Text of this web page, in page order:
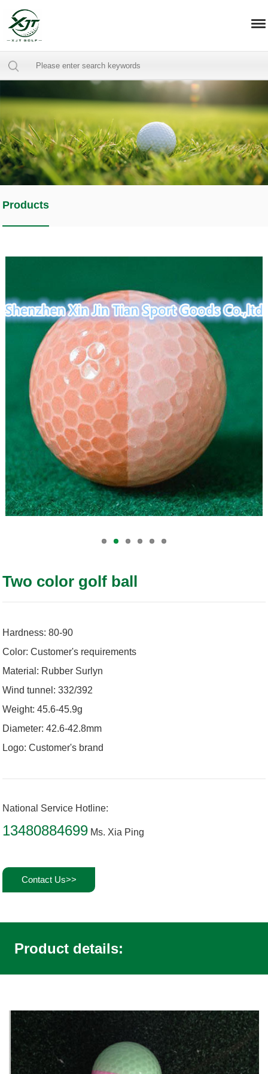
Products
Two color golf ball
Hardness: 80-90
Color: Customer's requirements
Material: Rubber Surlyn
Wind tunnel: 332/392
Weight: 45.6-45.9g
Diameter: 42.6-42.8mm
Logo: Customer's brand
National Service Hotline:
13480884699 Ms. Xia Ping
Contact Us>>
Product details: